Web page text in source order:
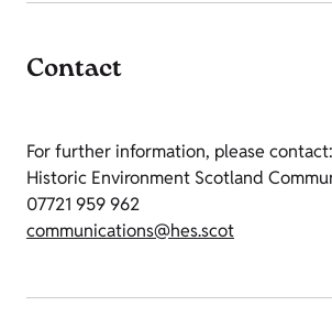
Contact
For further information, please contact:
Historic Environment Scotland
07721 959 962
communications@hes.scot